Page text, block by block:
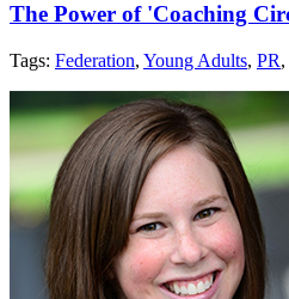
The Power of 'Coaching
Tags: Federation, Young Adults, PR,